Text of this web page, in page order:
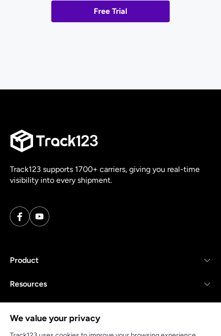
Free Trial
Track123 supports 1700+ carriers, giving you real-time
visibility into every shipment.
Product
Resources
We value your privacy